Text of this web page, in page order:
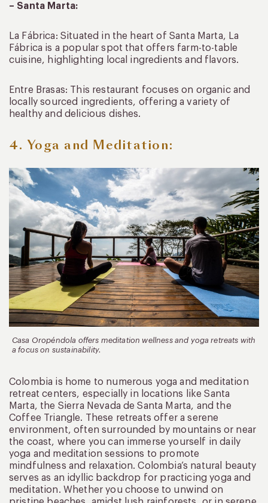
– Santa Marta:
La Fábrica: Situated in the heart of Santa Marta, La
Fábrica is a popular spot that offers farm-to-table
cuisine, highlighting local ingredients and flavors.
Entre Brasas: This restaurant focuses on organic and
locally sourced ingredients, offering a variety of
healthy and delicious dishes.
4. Yoga and Meditation:
Casa Oropéndola offers meditation wellness and yoga retreats with
a focus on sustainability.
Colombia is home to numerous yoga and meditation
retreat centers, especially in locations like Santa
Marta, the Sierra Nevada de Santa Marta, and the
Coffee Triangle. These retreats offer a serene
environment, often surrounded by mountains or near
the coast, where you can immerse yourself in daily
yoga and meditation sessions to promote
mindfulness and relaxation. Colombia’s natural beauty
serves as an idyllic backdrop for practicing yoga and
meditation. Whether you choose to unwind on